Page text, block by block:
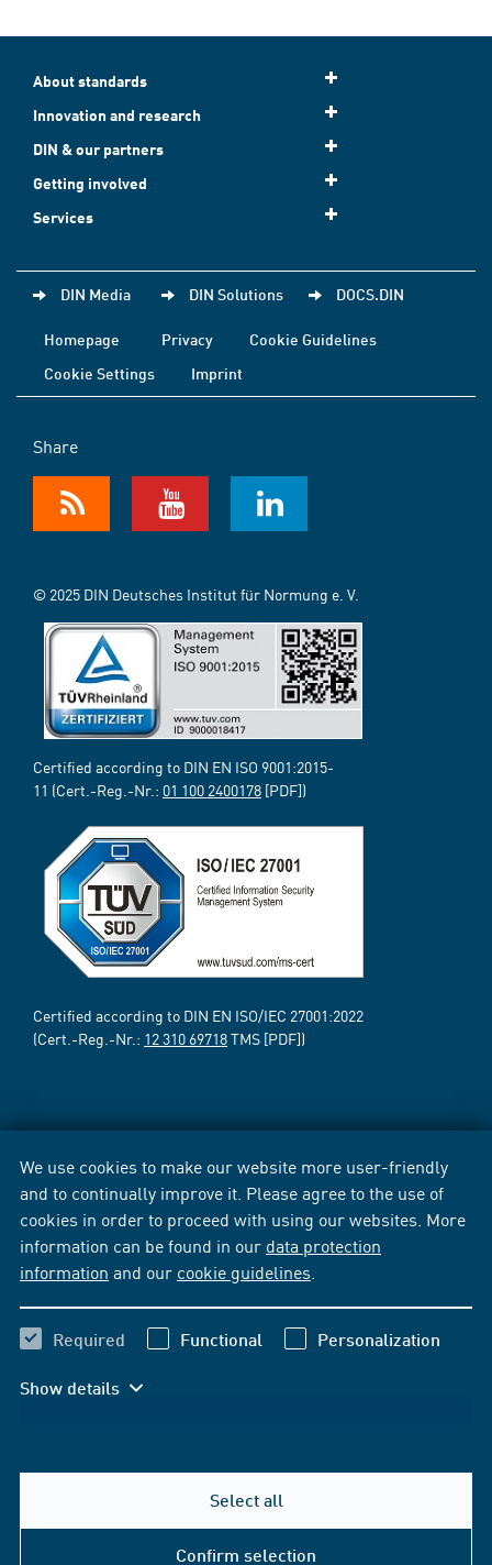
We use cookies to make our website more user-friendly
and to continually improve it. Please agree to the use of
cookies in order to proceed with using our websites. More
information can be found in our data protection
information and our cookie guidelines
Required Functional Personalization
Show details
Select all
Confirm selection
About standards
Innovation and research
DIN & our partners
Getting involved
Services
DIN Media DIN Solutions DOCS.DIN
Homepage Privacy
Cookie Guidelines
Cookie Settings
Imprint
Share
© 2025 DIN Deutsches Institut für Normung e. V.
Certified according to DIN EN ISO 9001:2015-
11 (Cert.-Reg.-Nr.: 01 100 2400178 [PDF])
Certified according to DIN EN ISO/IEC 27001:2022
(Cert.-Reg.-Nr.: 12 310 69718TMS [PDF])